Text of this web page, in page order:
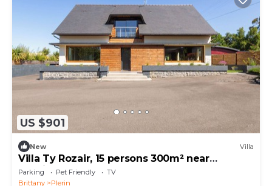
US $901
New Villa
Villa Ty Rozair, 15 persons 300m² near
Rosaires beach
Parking Pet Friendly
TV
Brittany
Plerin